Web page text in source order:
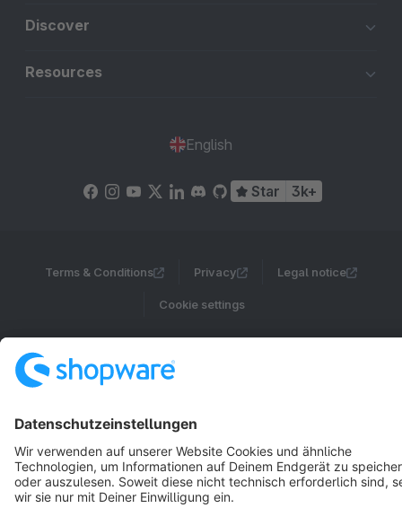
Discover
Resources
English
Star 3k+
Terms & Conditions Privacy Legal notice
Cookie settings
Copyright © shopware AG - All rights reserved
Notice: * All prices are quoted net of the statutory value-added tax